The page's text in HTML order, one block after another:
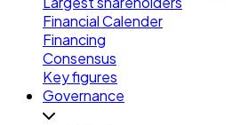
Financial Calender
Financing
Consensus
Key figures
Governance